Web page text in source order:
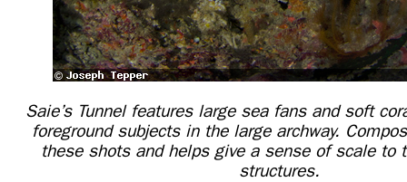
Saie’s Tunnel features large sea fans and soft
foreground subjects in the large archway.
these shots and helps give a sense of scale to
structures.